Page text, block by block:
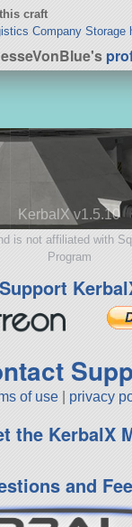
craft
Company Storage
KerbalX v1.5.10
is not affiliated with
Program
of use privacy
the KerbalX
and